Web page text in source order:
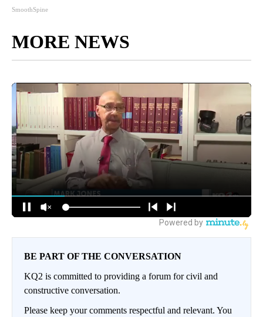
SmoothSpine
MORE NEWS
BE PART OF THE CONVERSATION
KQ2 is committed to providing a forum for civil and
constructive conversation.
Please keep your comments respectful and relevant. You